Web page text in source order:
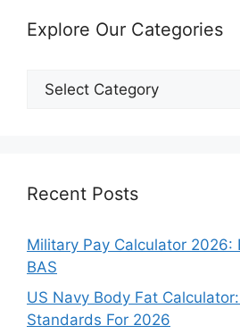
Explore Our Categories
Explore
Recent Posts
Military Pay Calculator 2026:
BAS
US Navy Body Fat
Standards For 2026